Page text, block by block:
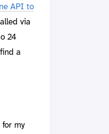
API to
via
24
a
my